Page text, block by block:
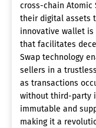
cross-chain Atomic
their digital assets
innovative wallet
that facilitates
Swap technology
sellers in a
as transactions
without third-party
immutable and
making it a